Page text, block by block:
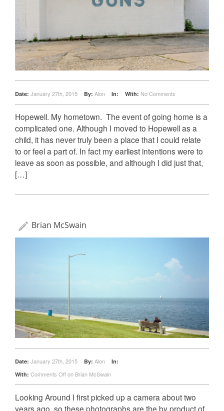
Date: January 27th, 2015 By: Alon In: With: No Comments
Hopewell. My hometown. ­ The event of going home is a
complicated one. Although I moved to Hopewell as a
child, it has never truly been a place that I could relate
to or feel a part of. In fact my earliest intentions were to
leave as soon as possible, and although I did just that,
[…]
Brian McSwain
Date: January 27th, 2015 By: Alon
In:
With: Comments Offon Brian McSwain
Looking Around I first picked up a camera about two
years ago, so these photographs are the by product of